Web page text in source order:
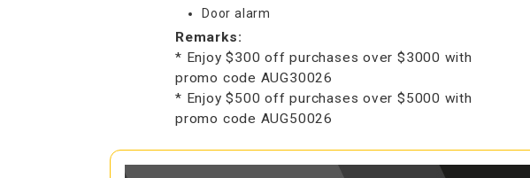
Door alarm
Remarks:
* Enjoy $300 off purchases over $3000 with
promo code AUG30026
* Enjoy $500 off purchases over $5000 with
promo code AUG50026
COMPARE + Add to Cart